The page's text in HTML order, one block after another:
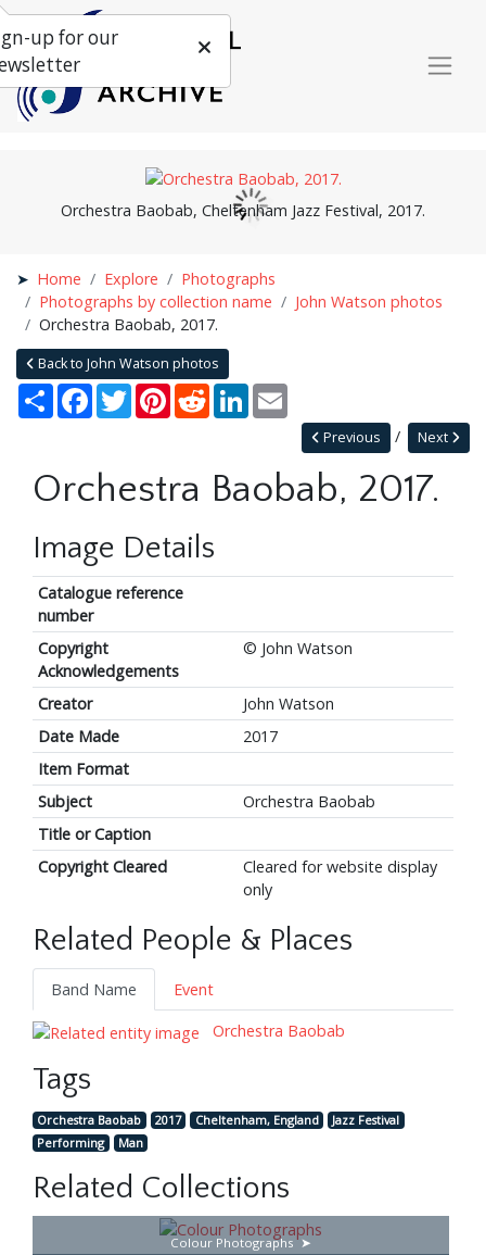
Orchestra Baobab, Cheltenham Jazz Festival, 2017.
Home Explore
Photographs
Photographs by collection name
John Watson photos
Orchestra Baobab, 2017.
Back to John Watson photos
Share Facebook
TwitterPinterestRedditLinkedIn
Next
Previous
Orchestra Baobab, 2017.
Image Details
Catalogue reference
number
Copyright
Acknowledgements
© John Watson
Creator
John Watson
Date Made
2017
Item Format
Subject
Orchestra Baobab
Title or Caption
Copyright Cleared
Cleared for website display
only
Related People & Places
Band Name
Event
Orchestra Baobab
Tags
Orchestra Baobab 2017 Cheltenham, England
Jazz Festival
Performing
Man
Related Collections
Colour Photographs
up for our